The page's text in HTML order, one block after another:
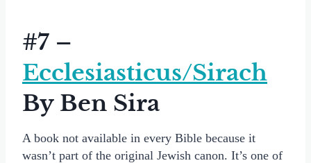
#7 –
Ecclesiasticus/Sirach
By Ben Sira
A book not available in every Bible because it
wasn’t part of the original Jewish canon. It’s one of